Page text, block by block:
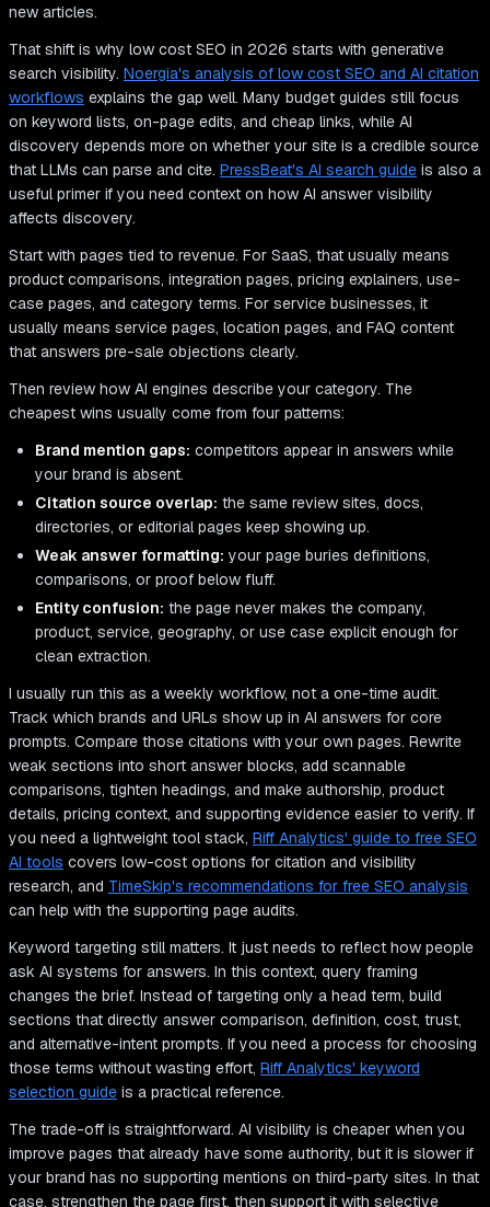
new articles.
That shift is why low cost SEO in 2026 starts with generative
search visibility. Noergia's analysis of low cost SEO and AI citation
workflows explains the gap well. Many budget guides still focus
on keyword lists, on-page edits, and cheap links, while AI
discovery depends more on whether your site is a credible source
that LLMs can parse and cite. PressBeat's AI search guide is also a
useful primer if you need context on how AI answer visibility
affects discovery.
Start with pages tied to revenue. For SaaS, that usually means
product comparisons, integration pages, pricing explainers, use-
case pages, and category terms. For service businesses, it
usually means service pages, location pages, and FAQ content
that answers pre-sale objections clearly.
Then review how AI engines describe your category. The
cheapest wins usually come from four patterns:
Brand mention gaps: competitors appear in answers while
your brand is absent.
Citation source overlap: the same review sites, docs,
directories, or editorial pages keep showing up.
Weak answer formatting: your page buries definitions,
comparisons, or proof below fluff.
Entity confusion: the page never makes the company,
product, service, geography, or use case explicit enough for
clean extraction.
I usually run this as a weekly workflow, not a one-time audit.
Track which brands and URLs show up in AI answers for core
prompts. Compare those citations with your own pages. Rewrite
weak sections into short answer blocks, add scannable
comparisons, tighten headings, and make authorship, product
details, pricing context, and supporting evidence easier to verify. If
you need a lightweight tool stack, Riff Analytics' guide to free SEO
AI tools covers low-cost options for citation and visibility
research, and TimeSkip's recommendations for free SEO analysis
can help with the supporting page audits.
Keyword targeting still matters. It just needs to reflect how people
ask AI systems for answers. In this context, query framing
changes the brief. Instead of targeting only a head term, build
sections that directly answer comparison, definition, cost, trust,
and alternative-intent prompts. If you need a process for choosing
those terms without wasting effort, Riff Analytics' keyword
selection guide is a practical reference.
The trade-off is straightforward. AI visibility is cheaper when you
improve pages that already have some authority, but it is slower if
your brand has no supporting mentions on third-party sites. In that
case, strengthen the page first, then support it with selective